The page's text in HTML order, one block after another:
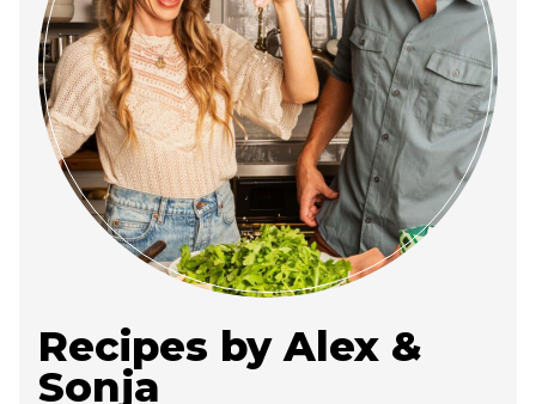
Recipes by Alex &
Sonja